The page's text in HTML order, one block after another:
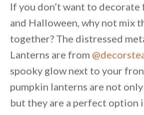
If you don’t want to
and Halloween, why not mix
together? The distressed
Lanterns are from
spooky glow next to your
pumpkin lanterns are not
but they are a perfect option